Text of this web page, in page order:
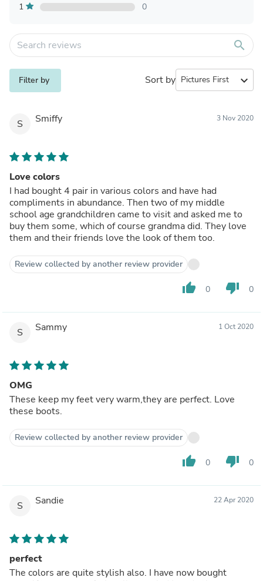
1
0
search
Filter by Sort by expand_more
S Smiffy 3 Nov 2020
Love colors
I had bought 4 pair in various colors and have had
compliments in abundance. Then two of my middle
school age grandchildren came to visit and asked me to
buy them some, which of course grandma did. They love
them and their friends love the look of them too.
Review collected by another review provider
thumb_up 0 thumb_down 0
S Sammy 1 Oct 2020
OMG
These keep my feet very warm,they are perfect. Love
these boots.
Review collected by another review provider
thumb_up 0 thumb_down 0
S Sandie 22 Apr 2020
perfect
The colors are quite stylish also. I have now bought